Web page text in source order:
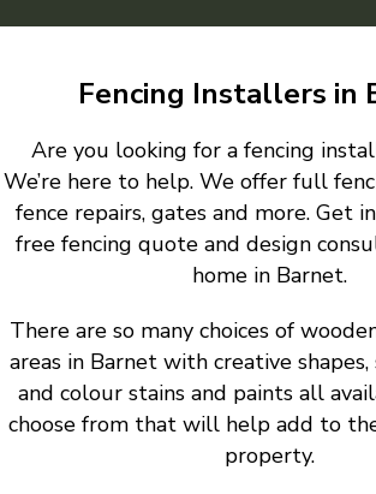
Driveways
Patios
Resin
Tarmac
Gallery
Fencing Installers in
Are you looking for a fencing
We’re here to help. We offer full
fence repairs, gates and more. Get
free fencing quote and design
home in Barnet.
There are so many choices of
areas in Barnet with creative
and colour stains and paints all
choose from that will help add to
property.